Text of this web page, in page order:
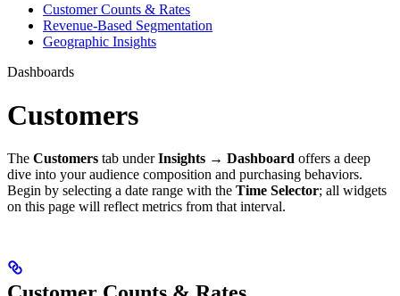
Customer Counts & Rates
Revenue-Based Segmentation
Geographic Insights
Dashboards
Customers
The Customers tab underInsights → Dashboard offers a deep
dive into your audience composition and purchasing behaviors.
Begin by selecting a date range with the Time Selector; all widgets
on this page will reflect metrics from that interval.